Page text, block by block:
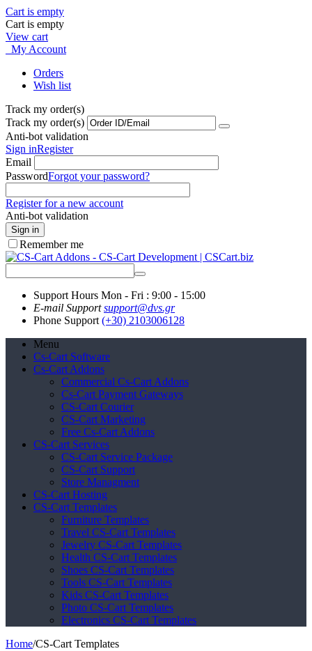
Cart is empty
Cart is empty
View cart
My Account
Orders
Wish list
Track my order(s)
Track my order(s)
Anti-bot validation
Sign inRegister
Email
PasswordForgot your password?
Register for a new account
Anti-bot validation
Sign in
Remember me
Support Hours Mon - Fri : 9:00 - 15:00
E-mail Support support@dvs.gr
Phone Support (+30) 2103006128
Menu
Cs-Cart Software
Cs-Cart Addons
Commercial Cs-Cart Addons
Cs-Cart Payment Gateways
CS-Cart Courier
CS-Cart Marketing
Free Cs-Cart Addons
CS-Cart Services
CS-Cart Service Package
CS-Cart Support
Store Managment
CS-Cart Hosting
CS-Cart Templates
Furniture Templates
Travel CS-Cart Templates
Jewelry CS-Cart Templates
Health CS-Cart Templates
Shoes CS-Cart Templates
Tools CS-Cart Templates
Kids CS-Cart Templates
Photo CS-Cart Templates
Electronics CS-Cart Templates
Home/CS-Cart Templates